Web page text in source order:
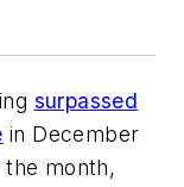
surpassed
in December
month,